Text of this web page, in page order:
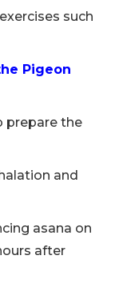
such
Pigeon
prepare the
and
asana on
after